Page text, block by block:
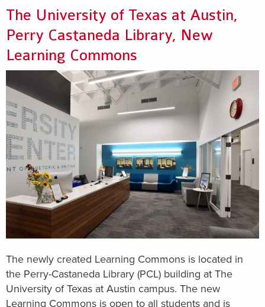
The University of Texas at Austin,
Perry Castaneda Library, New
Learning Commons
The newly created Learning Commons is located in
the Perry-Castaneda Library (PCL) building at The
University of Texas at Austin campus. The new
Learning Commons is open to all students and is